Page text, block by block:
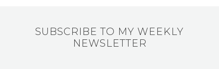
SUBSCRIBE TO MY WEEKLY
NEWSLETTER